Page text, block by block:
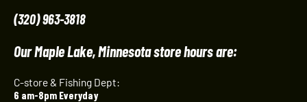
(320) 963-3818
Our Maple Lake, Minnesota store hours are:
C-store & Fishing Dept:
6 am-8pm Everyday